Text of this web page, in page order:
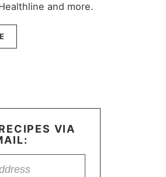
and more.
VIA